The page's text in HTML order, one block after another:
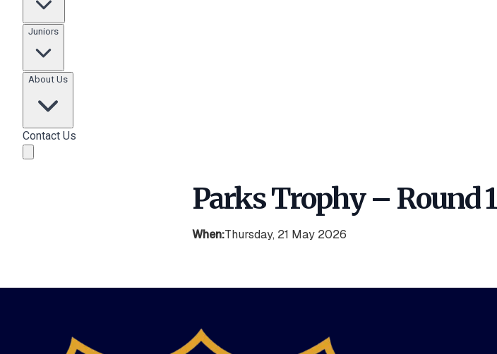
Juniors
About Us
Contact Us
Parks Trophy – Round 1
When:Thursday, 21 May 2026